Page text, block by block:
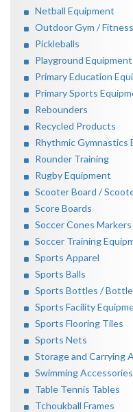
Netball Equipment
Outdoor Gym /
Pickleballs
Playground Equipment
Primary Education
Primary Sports
Rebounders
Recycled Products
Rhythmic Gymnastics
Rounder Training
Rugby Equipment
Scooter Board /
Score Boards
Soccer Cones Markers
Soccer Training
Sports Apparel
Sports Balls
Sports Bottles /
Sports Facility
Sports Flooring Tiles
Sports Nets
Storage and Carrying
Swimming Accessories
Table Tennis Tables
Tchoukball Frames